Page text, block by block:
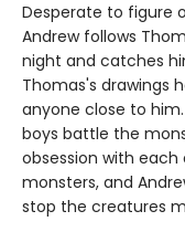
Desperate to figure
Andrew follows
night and catches
Thomas's drawings
anyone close to
boys battle the
obsession with
monsters, and
stop the creatures